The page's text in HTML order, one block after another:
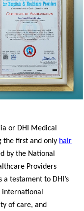
or DHI Medical
the first and only hair
by the National
Providers
testament to DHI’s
of care, and